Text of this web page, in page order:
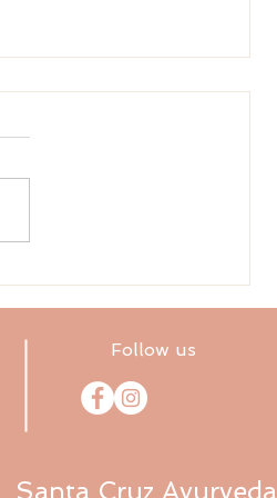
Follow us
Santa Cruz Ayurveda